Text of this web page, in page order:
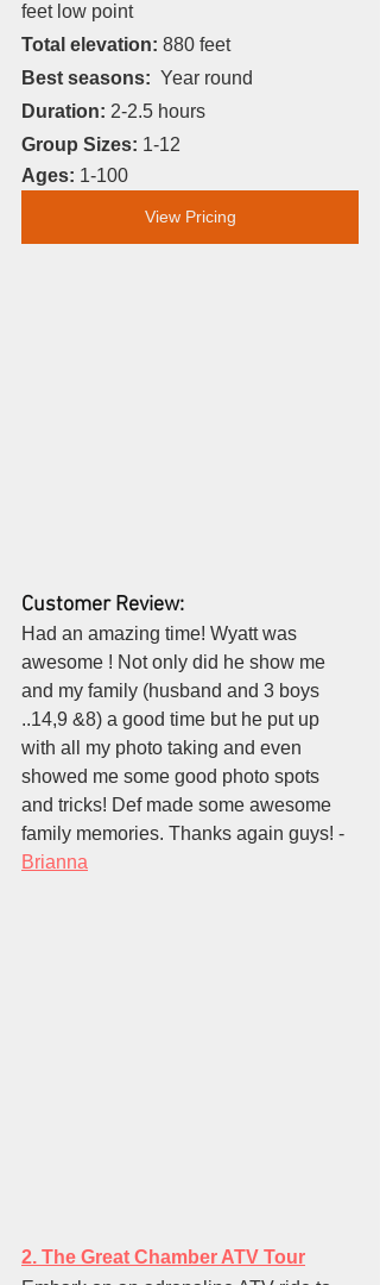
feet low point
Total elevation: 880 feet
Best seasons:
  Year round
Duration: 2-2.5 hours
Group Sizes: 1-12
Ages: 1-100
View Pricing
Customer Review:
Had an amazing time! Wyatt was
awesome ! Not only did he show me
and my family (husband and 3 boys
..14,9 &8) a good time but he put up
with all my photo taking and even
showed me some good photo spots
and tricks! Def made some awesome
family memories. Thanks again guys! -
Brianna
2. The Great Chamber ATV Tour